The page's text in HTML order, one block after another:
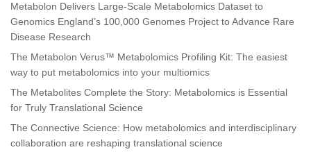
Metabolon Delivers Large-Scale Metabolomics Dataset to
Genomics England’s 100,000 Genomes Project to Advance Rare
Disease Research
The Metabolon Verus™ Metabolomics Profiling Kit: The easiest
way to put metabolomics into your multiomics
The Metabolites Complete the Story: Metabolomics is Essential
for Truly Translational Science
The Connective Science: How metabolomics and interdisciplinary
collaboration are reshaping translational science